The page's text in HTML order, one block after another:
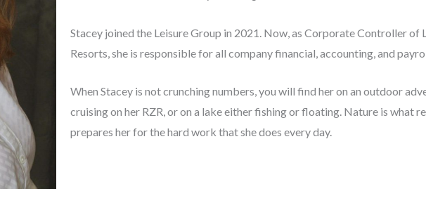
Stacey joined the Leisure Group in 2021. Now, as CorporateController of
Resorts, she is responsible for all company financial, accounting, and
When Stacey is not crunching numbers, you will find her on an outdoor
cruising on her RZR, or on a lake either fishing orfloating. Nature is what
prepares her for the hard work that she does everyday.